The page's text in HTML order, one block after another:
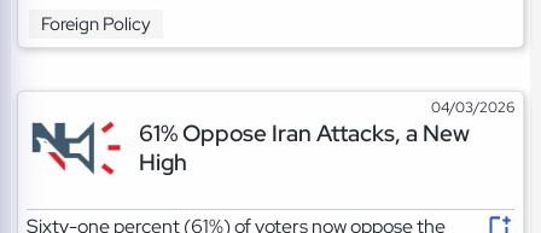
Foreign Policy
04/03/2026
61% Oppose Iran Attacks, a New
High
Sixty-one percent (61%) of voters now oppose the